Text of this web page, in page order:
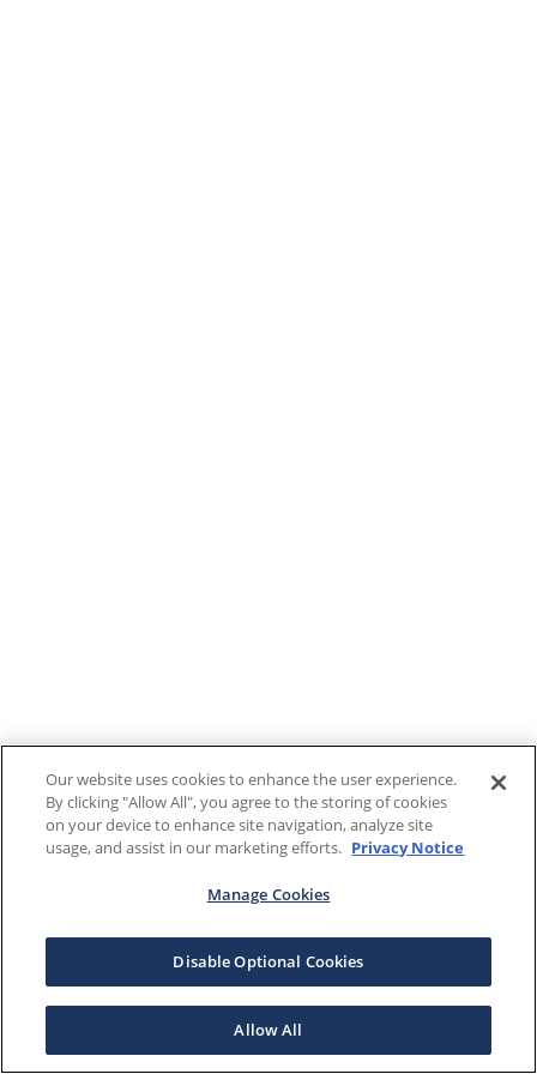
Our website uses cookies to enhance the user experience.
By clicking "Allow All", you agree to the storing of cookies
on your device to enhance site navigation, analyze site
usage, and assist in our marketing efforts. Privacy Notice
Manage Cookies
Disable Optional Cookies
Allow All